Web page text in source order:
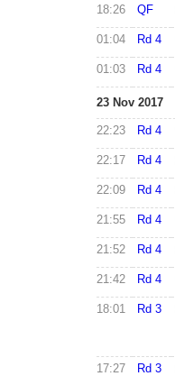
18:26 QF
01:04 Rd 4
01:03 Rd 4
23 Nov 2017
22:23 Rd 4
22:17 Rd 4
22:09 Rd 4
21:55 Rd 4
21:52 Rd 4
21:42 Rd 4
18:01 Rd 3
17:27 Rd 3